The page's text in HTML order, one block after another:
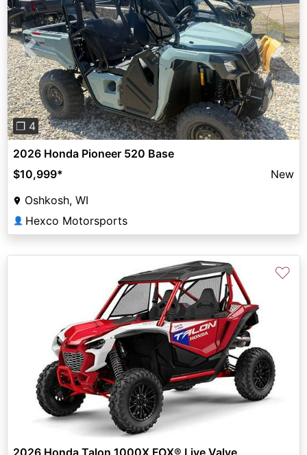
Previous Next
❐ 4
2026 Honda Pioneer 520 Base
$10,999*
New
Oshkosh, WI
👤 Hexco Motorsports
♡
2026 Honda Talon 1000X FOX® Live Valve